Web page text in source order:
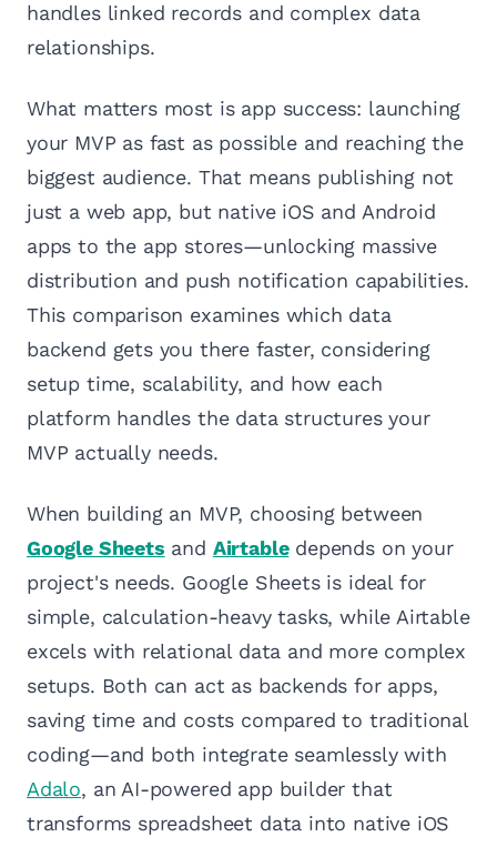
handles linked records and complex data
relationships.
What matters most is app success: launching
your MVP as fast as possible and reaching the
biggest audience. That means publishing not
just a web app, but native iOS and Android
apps to the app stores—unlocking massive
distribution and push notification capabilities.
This comparison examines which data
backend gets you there faster, considering
setup time, scalability, and how each
platform handles the data structures your
MVP actually needs.
When building an MVP, choosing between
Google Sheets and Airtabledepends on your
project's needs. Google Sheets is ideal for
simple, calculation-heavy tasks, while Airtable
excels with relational data and more complex
setups. Both can act as backends for apps,
saving time and costs compared to traditional
coding—and both integrate seamlessly with
Adalo, an AI-powered app builder that
transforms spreadsheet data into native iOS